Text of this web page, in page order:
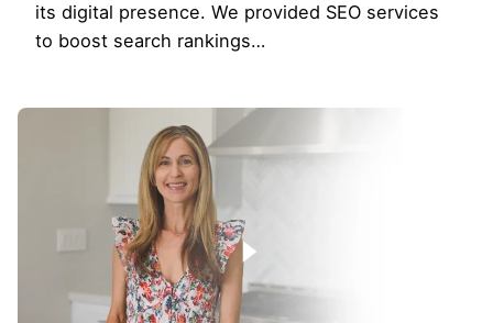
its digital presence. We provided SEO services
to boost search rankings…